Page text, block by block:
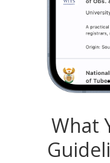
What